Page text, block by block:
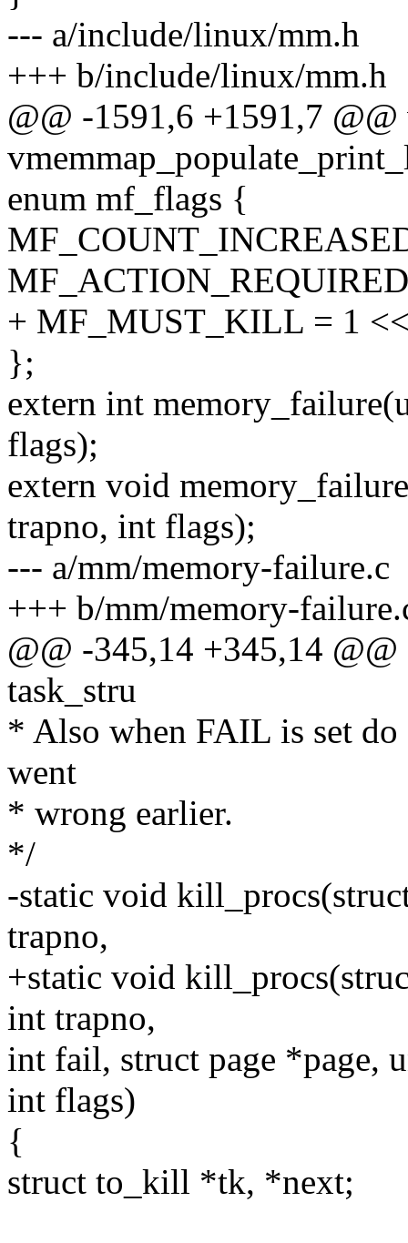
--- a/include/linux/mm.h
+++ b/include/linux/mm.h
@@ -1591,6 +1591,7
enum mf_flags {
+ MF_MUST_KILL = 1
};
extern int
flags);
extern void
trapno, int flags);
--- a/mm/memory-failure.c
+++ b/mm/memory-
@@ -345,14 +345,14
task_stru
* Also when FAIL is set
went
* wrong earlier.
*/
-static void
trapno,
+static void
int trapno,
int fail, struct page *page,
int flags)
{
struct to_kill *tk, *next;